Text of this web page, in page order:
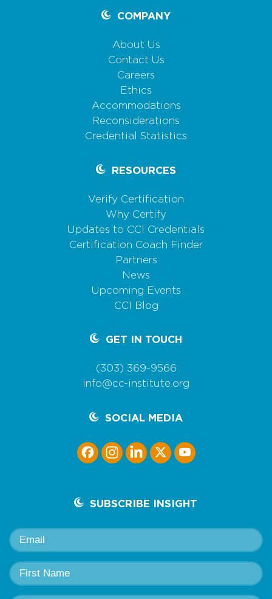
COMPANY
About Us
Contact Us
Careers
Ethics
Accommodations
Reconsiderations
Credential Statistics
RESOURCES
Verify Certification
Why Certify
Updates to CCI Credentials
Certification Coach Finder
Partners
News
Upcoming Events
CCI Blog
GET IN TOUCH
(303) 369-9566
info@cc-institute.org
SOCIAL MEDIA
SUBSCRIBE INSIGHT